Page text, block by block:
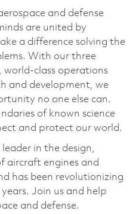
and defense
are united by
a difference solving the
With our three
world-class operations
and development, we
no one else can.
of known science
and protect our world.
in the design,
aircraft engines and
has been revolutionizing
Join us and help
and defense.